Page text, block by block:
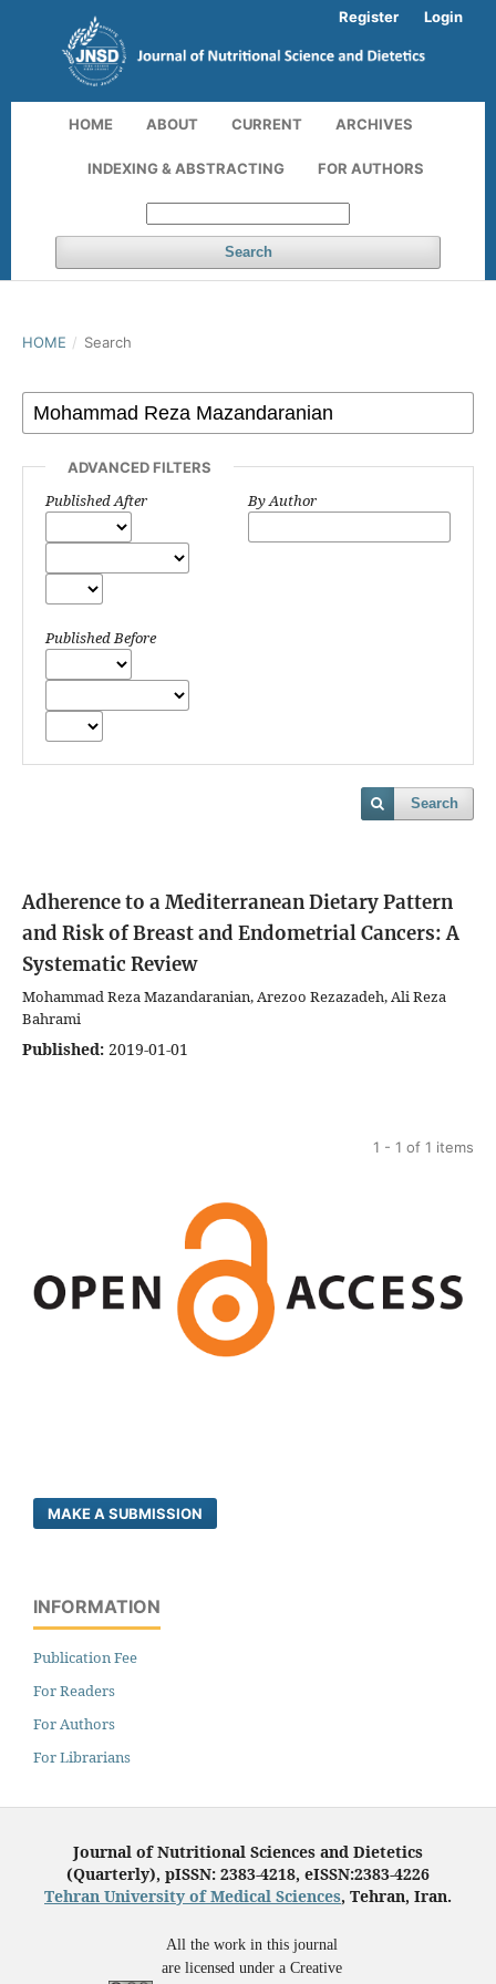
HOME ABOUT CURRENT ARCHIVES
INDEXING & ABSTRACTING FOR AUTHORS
Search
Register Login
HOME / Search
ADVANCED FILTERS
Published After
Published Before
By Author
Search
Adherence to a Mediterranean Dietary Pattern
and Risk of Breast and Endometrial Cancers: A
Systematic Review
Mohammad Reza Mazandaranian, Arezoo Rezazadeh, Ali Reza
Bahrami
Published: 2019-01-01
1 - 1 of 1 items
MAKE A SUBMISSION
INFORMATION
Publication Fee
For Readers
For Authors
For Librarians
Journal of Nutritional Sciences and Dietetics
(Quarterly), pISSN: 2383-4218, eISSN:2383-4226
Tehran University of Medical Sciences, Tehran, Iran.
All the work in this journal
are licensed under a Creative